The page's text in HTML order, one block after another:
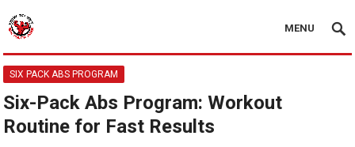
MENU
SIX PACK ABS PROGRAM
Six-Pack Abs Program: Workout
Routine for Fast Results